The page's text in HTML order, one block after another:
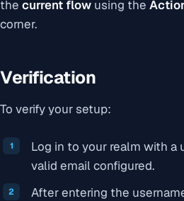
the current flow using the
corner.
Verification
To verify your setup:
Log in to your realm with a
valid email configured.
After entering the